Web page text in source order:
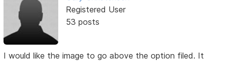
Registered User
53 posts
I would like the image to go above the option filed. It